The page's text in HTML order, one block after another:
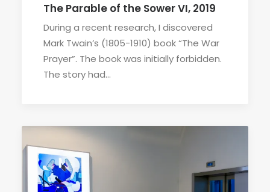
The Parable of the Sower VI, 2019
During a recent research, I discovered
Mark Twain’s (1805-1910) book “The War
Prayer”. The book was initially forbidden.
The story had…